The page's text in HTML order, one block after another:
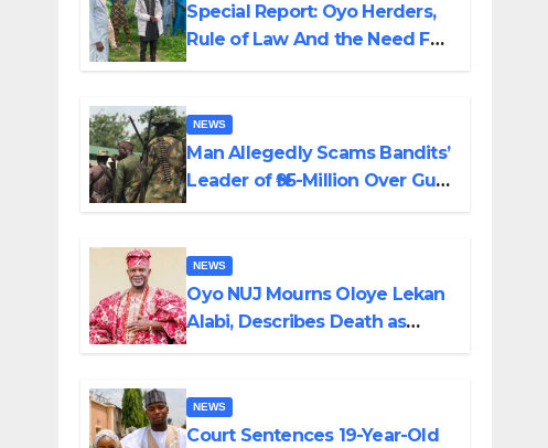
Special Report: Oyo Herders,
Rule of Law And the Need For
Emmanuel
NEWS
Man Allegedly Scams Bandits’
Leader of ₦95-Million Over Gun
NEWS
Oyo NUJ Mourns Oloye Lekan
Alabi, Describes Death as
NEWS
Court Sentences 19-Year-Old